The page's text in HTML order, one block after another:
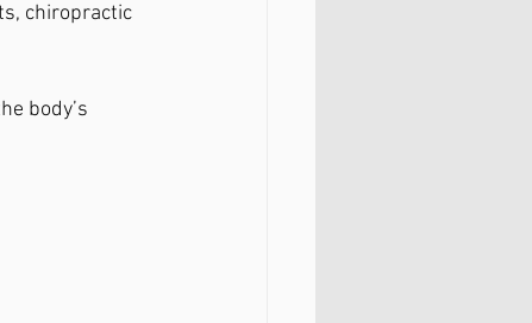
chiropractic
body’s